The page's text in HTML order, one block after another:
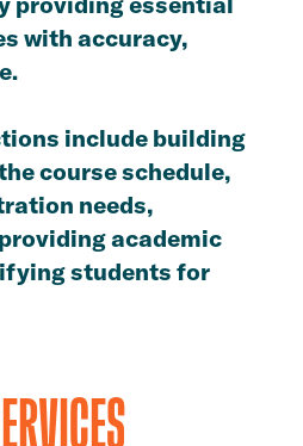
with accuracy,
include building
course schedule,
needs,
academic
students for